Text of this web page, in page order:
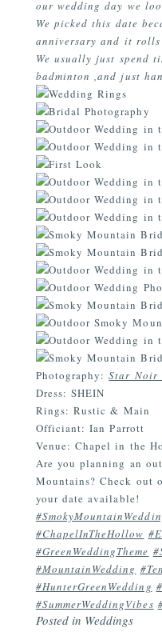
our wedding day we
We picked this date
anniversary and it
We usually just spend
badminton ,and just
Photography:Star Noir
Dress: SHEIN
Rings: Rustic & Main
Officiant: Ian Parrott
Venue: Chapel in the
Are you planning an
Mountains? Check out
your date available!
#ChapelInTheHollow
#GreenWeddingTheme
#MountainWedding
#HunterGreenWedding
#SummerWeddingVibes
Posted in Weddings